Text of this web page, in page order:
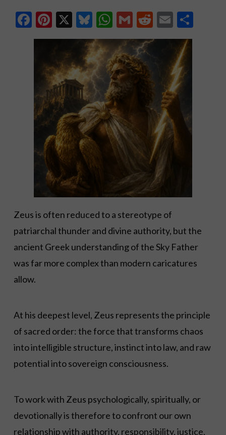
Facebook
Pinterest
X Bluesky
WhatsApp
GmailRedditEmail
Zeus is often reduced to a stereotype of
patriarchal thunder and divine authority, but the
ancient Greek understanding of the Sky Father
was far more complex than modern caricatures
allow.
At his deepest level, Zeus represents the principle
of sacred order: the force that transforms chaos
into intelligible structure, instinct into law, and raw
potential into sovereign consciousness.
To work with Zeus psychologically, spiritually, or
devotionally is therefore to confront our own
relationship with authority, responsibility, justice,